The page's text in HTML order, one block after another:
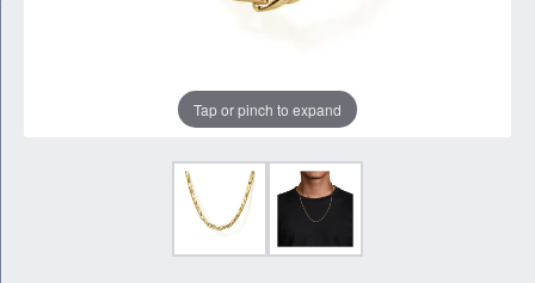
Tap or pinch to expand